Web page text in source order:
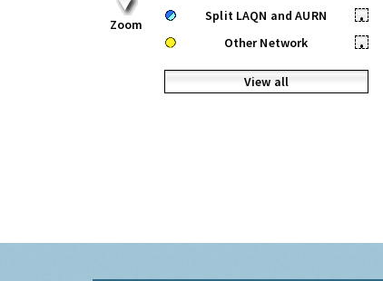
Zoom
Split LAQN and AURN
•
Other Network
•
View all